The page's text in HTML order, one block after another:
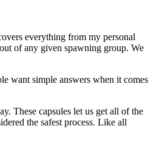
everything from my personal
of any given spawning group. We
want simple answers when it comes
These capsules let us get all of the
the safest process. Like all